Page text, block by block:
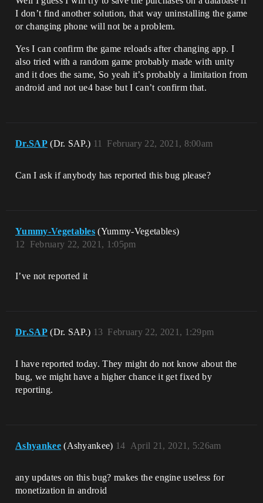
I don’t find another solution, that way uninstalling the game
or changing phone will not be a problem.
Yes I can confirm the game reloads after changing app. I
also tried with a random game probably made with unity
and it does the same, So yeah it’s probably a limitation from
android and not ue4 base but I can’t confirm that.
Dr.SAP (Dr. SAP.) February 22, 2021, 8:00am
11
Can I ask if anybody has reported this bug please?
Yummy-Vegetables (Yummy-Vegetables)
February 22, 2021, 1:05pm
12
I’ve not reported it
Dr.SAP (Dr. SAP.) February 22, 2021, 1:29pm
13
I have reported today. They might do not know about the
bug, we might have a higher chance it get fixed by
reporting.
Ashyankee (Ashyankee) April 21, 2021, 5:26am
14
any updates on this bug? makes the engine useless for
monetization in android